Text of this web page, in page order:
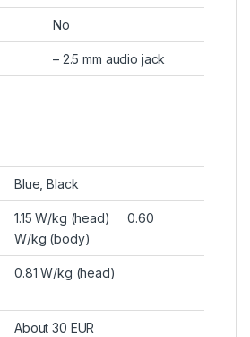
No
– 2.5 mm audio jack
Blue, Black
1.15 W/kg (head) 0.60
W/kg (body)
0.81 W/kg (head)
About 30 EUR